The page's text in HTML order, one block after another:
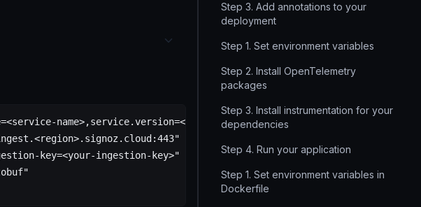
name>,service.version=<service-version>"
key=<your-ingestion-key>"
Step 3. Add annotations to your
deployment
Step 1. Set environment variables
Step 2. Install OpenTelemetry
packages
Step 3. Install instrumentation for your
dependencies
Step 4. Run your application
Step 1. Set environment variables in
Dockerfile